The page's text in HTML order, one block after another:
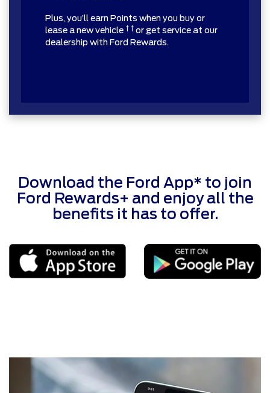
Plus, you’ll earn Points when you buy or
lease a new vehicle † † or get service at our
dealership with Ford Rewards.
Download the Ford App* to join
Ford Rewards+ and enjoy all the
benefits it has to offer.